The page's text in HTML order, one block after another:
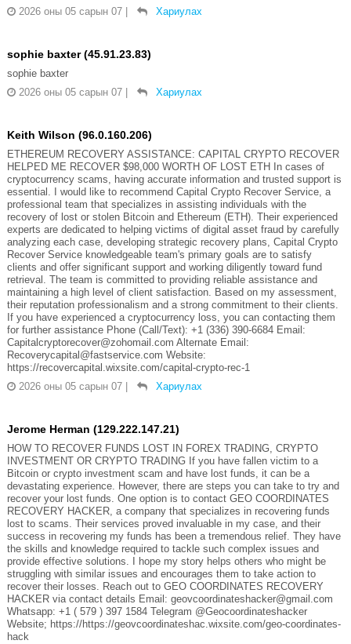
2026 оны 05 сарын 07
Хариулах
sophie baxter (45.91.23.83)
sophie baxter
2026 оны 05 сарын 07
Хариулах
Keith Wilson (96.0.160.206)
ETHEREUM RECOVERY ASSISTANCE: CAPITAL CRYPTO RECOVER
HELPED ME RECOVER $98,000 WORTH OF LOST ETH In cases of
cryptocurrency scams, having accurate information and trusted support is
essential. I would like to recommend Capital Crypto Recover Service, a
professional team that specializes in assisting individuals with the
recovery of lost or stolen Bitcoin and Ethereum (ETH). Their experienced
experts are dedicated to helping victims of digital asset fraud by carefully
analyzing each case, developing strategic recovery plans, Capital Crypto
Recover Service knowledgeable team's primary goals are to satisfy
clients and offer significant support and working diligently toward fund
retrieval. The team is committed to providing reliable assistance and
maintaining a high level of client satisfaction. Based on my assessment,
their reputation professionalism and a strong commitment to their clients.
If you have experienced a cryptocurrency loss, you can contacting them
for further assistance Phone (Call/Text): +1 (336) 390-6684 Email:
Capitalcryptorecover@zohomail.com Alternate Email:
Recoverycapital@fastservice.com Website:
https://recovercapital.wixsite.com/capital-crypto-rec-1
2026 оны 05 сарын 07
Хариулах
Jerome Herman (129.222.147.21)
HOW TO RECOVER FUNDS LOST IN FOREX TRADING, CRYPTO
INVESTMENT OR CRYPTO TRADING If you have fallen victim to a
Bitcoin or crypto investment scam and have lost funds, it can be a
devastating experience. However, there are steps you can take to try and
recover your lost funds. One option is to contact GEO COORDINATES
RECOVERY HACKER, a company that specializes in recovering funds
lost to scams. Their services proved invaluable in my case, and their
success in recovering my funds has been a tremendous relief. They have
the skills and knowledge required to tackle such complex issues and
provide effective solutions. I hope my story helps others who might be
struggling with similar issues and encourages them to take action to
recover their losses. Reach out to GEO COORDINATES RECOVERY
HACKER via contact details Email: geovcoordinateshacker@gmail.com
Whatsapp: +1 ( 579 ) 397 1584 Telegram @Geocoordinateshacker
Website; https://https://geovcoordinateshac.wixsite.com/geo-coordinates-
hack